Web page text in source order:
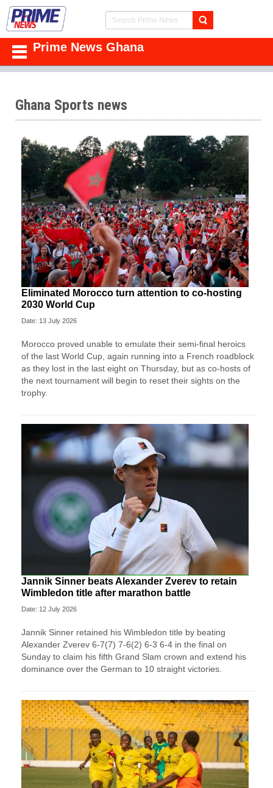
Prime News Ghana
Ghana Sports news
Eliminated Morocco turn attention to co-hosting
2030 World Cup
Date: 13 July 2026
Morocco proved unable to emulate their semi-final heroics ​
of the last World Cup, again running into a French roadblock
as they lost in the last eight on Thursday, ‌but as co-hosts of
the next tournament will begin to reset their sights on the
trophy.
Jannik Sinner beats Alexander Zverev to retain
Wimbledon title after marathon battle
Date: 12 July 2026
Jannik Sinner retained his Wimbledon title by beating
Alexander Zverev 6-7(7) 7-6(2) 6-3 6-4 in the final on
Sunday ​to claim his fifth Grand Slam crown and extend his
dominance ‌over the German to 10 straight victories.